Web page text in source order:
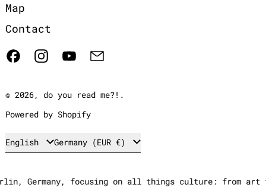
Map
Contact
FacebookInstagram
YouTube
© 2026, do you read me?! .
Powered by Shopify
Language
English Country/region
Germany (EUR €)
Germany, focusing on all things culture: